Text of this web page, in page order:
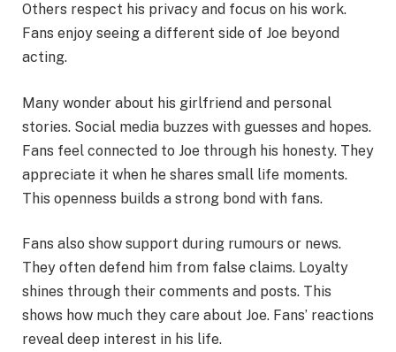
Others respect his privacy and focus on his work.
Fans enjoy seeing a different side of Joe beyond
acting.
Many wonder about his girlfriend and personal
stories. Social media buzzes with guesses and hopes.
Fans feel connected to Joe through his honesty. They
appreciate it when he shares small life moments.
This openness builds a strong bond with fans.
Fans also show support during rumours or news.
They often defend him from false claims. Loyalty
shines through their comments and posts. This
shows how much they care about Joe. Fans’ reactions
reveal deep interest in his life.